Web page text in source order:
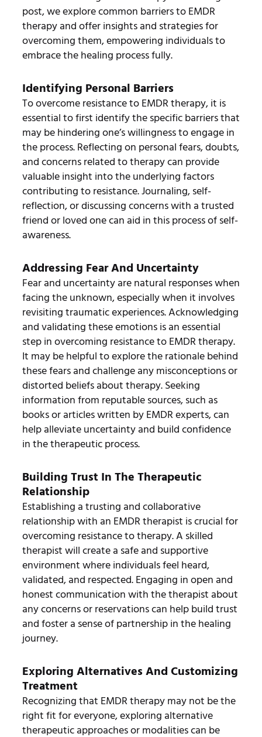
post, we explore common barriers to EMDR
therapy and offer insights and strategies for
overcoming them, empowering individuals to
embrace the healing process fully.
Identifying Personal Barriers
To overcome resistance to EMDR therapy, it is
essential to first identify the specific barriers that
may be hindering one’s willingness to engage in
the process. Reflecting on personal fears, doubts,
and concerns related to therapy can provide
valuable insight into the underlying factors
contributing to resistance. Journaling, self-
reflection, or discussing concerns with a trusted
friend or loved one can aid in this process of self-
awareness.
Addressing Fear And Uncertainty
Fear and uncertainty are natural responses when
facing the unknown, especially when it involves
revisiting traumatic experiences. Acknowledging
and validating these emotions is an essential
step in overcoming resistance to EMDR therapy.
It may be helpful to explore the rationale behind
these fears and challenge any misconceptions or
distorted beliefs about therapy. Seeking
information from reputable sources, such as
books or articles written by EMDR experts, can
help alleviate uncertainty and build confidence
in the therapeutic process.
Building Trust In The Therapeutic
Relationship
Establishing a trusting and collaborative
relationship with an EMDR therapist is crucial for
overcoming resistance to therapy. A skilled
therapist will create a safe and supportive
environment where individuals feel heard,
validated, and respected. Engaging in open and
honest communication with the therapist about
any concerns or reservations can help build trust
and foster a sense of partnership in the healing
journey.
Exploring Alternatives And Customizing
Treatment
Recognizing that EMDR therapy may not be the
right fit for everyone, exploring alternative
therapeutic approaches or modalities can be